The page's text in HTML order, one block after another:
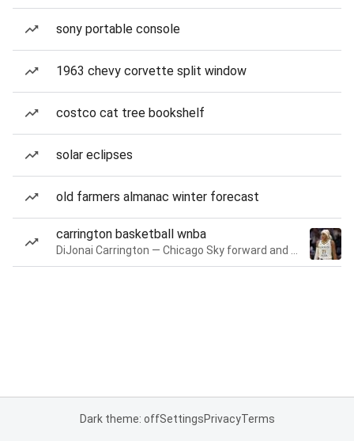
sony portable console
1963 chevy corvette split window
costco cat tree bookshelf
solar eclipses
old farmers almanac winter forecast
carrington basketball wnba
Dark theme: offSettingsPrivacyTerms